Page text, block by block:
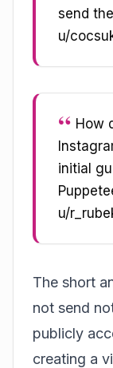
send
u/
How
initial
u/
The short
not send
publicly
creating a